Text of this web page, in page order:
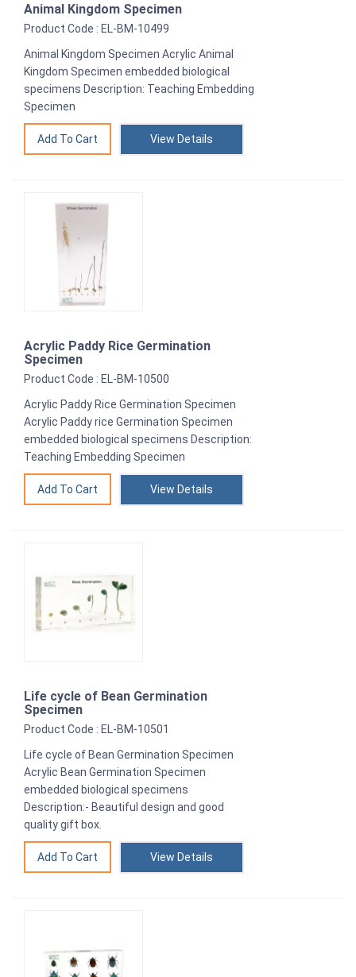
Animal Kingdom Specimen
Product Code : EL-BM-10499
Animal Kingdom Specimen Acrylic Animal
Kingdom Specimen embedded biological
specimens Description: Teaching Embedding
Specimen
View Details
Acrylic Paddy Rice Germination
Specimen
Product Code : EL-BM-10500
Acrylic Paddy Rice Germination Specimen
Acrylic Paddy rice Germination Specimen
embedded biological specimens Description:
Teaching Embedding Specimen
View Details
Life cycle of Bean Germination
Specimen
Product Code : EL-BM-10501
Life cycle of Bean Germination Specimen
Acrylic Bean Germination Specimen
embedded biological specimens
Description:- Beautiful design and good
quality gift box.
View Details